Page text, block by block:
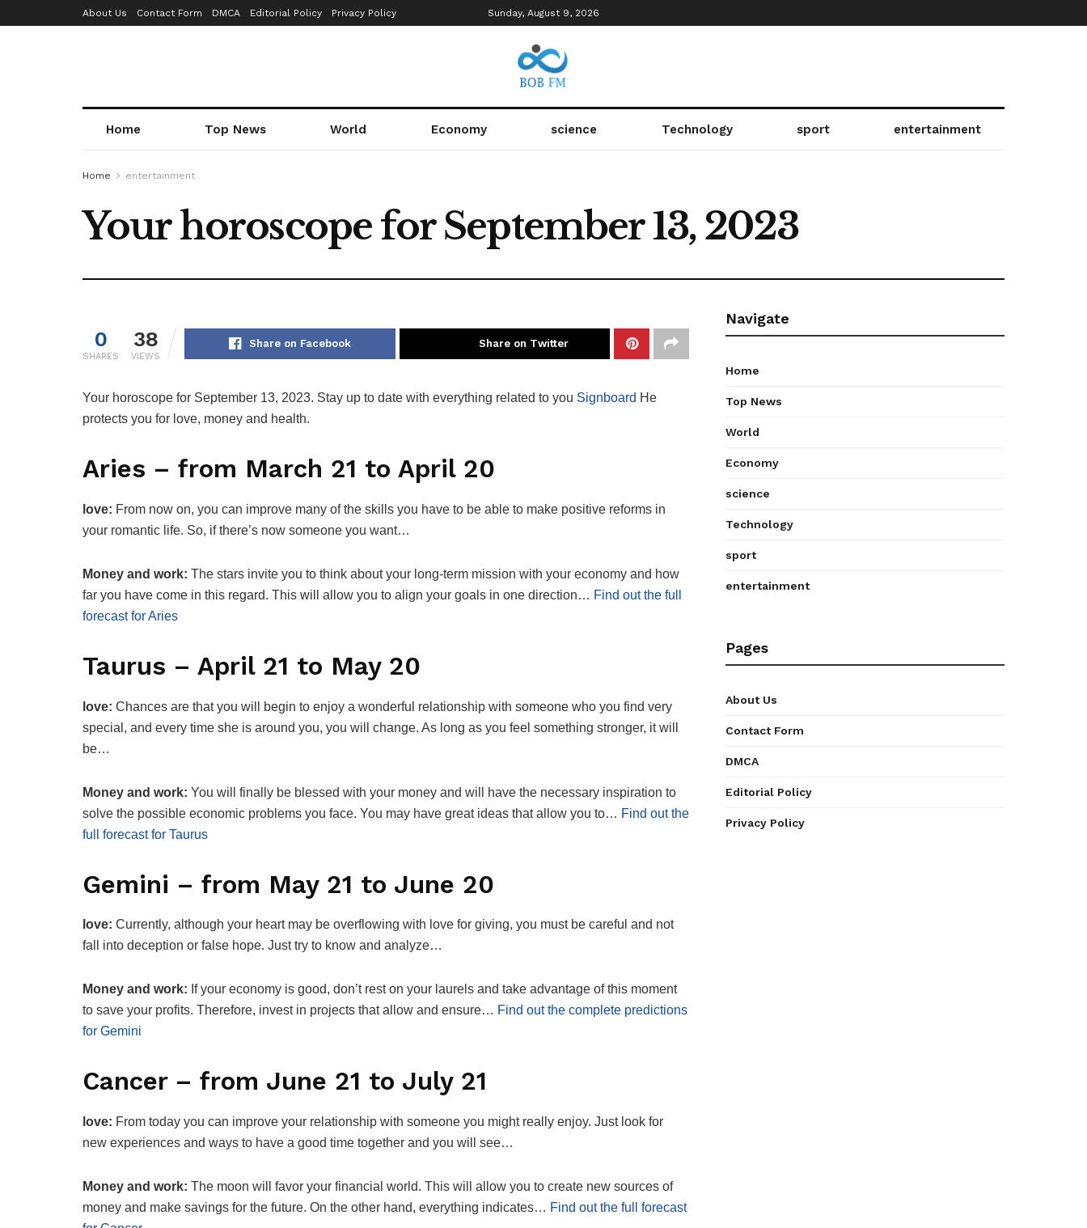
About Us Contact Form DMCA Editorial Policy Privacy Policy Sunday, August 9, 2026
Home Top News World Economy science Technology sport entertainment
Home entertainment
Your horoscope for September 13, 2023
0
SHARES
38
VIEWS
Share on Facebook Share on Twitter
Your horoscope for September 13, 2023. Stay up to date with everything related to you Signboard He
protects you for love, money and health.
Aries – from March 21 to April 20
love: From now on, you can improve many of the skills you have to be able to make positive reforms in
your romantic life. So, if there’s now someone you want…
Money and work: The stars invite you to think about your long-term mission with your economy and how
far you have come in this regard. This will allow you to align your goals in one direction… Find out the full
forecast for Aries
Taurus – April 21 to May 20
love: Chances are that you will begin to enjoy a wonderful relationship with someone who you find very
special, and every time she is around you, you will change. As long as you feel something stronger, it will
be…
Money and work: You will finally be blessed with your money and will have the necessary inspiration to
solve the possible economic problems you face. You may have great ideas that allow you to… Find out the
full forecast for Taurus
Gemini – from May 21 to June 20
love: Currently, although your heart may be overflowing with love for giving, you must be careful and not
fall into deception or false hope. Just try to know and analyze…
Money and work: If your economy is good, don’t rest on your laurels and take advantage of this moment
to save your profits. Therefore, invest in projects that allow and ensure… Find out the complete predictions
for Gemini
Cancer – from June 21 to July 21
love: From today you can improve your relationship with someone you might really enjoy. Just look for
new experiences and ways to have a good time together and you will see…
Money and work: The moon will favor your financial world. This will allow you to create new sources of
money and make savings for the future. On the other hand, everything indicates… Find out the full forecast
Navigate
Home
Top News
World
Economy
science
Technology
sport
entertainment
Pages
About Us
Contact Form
DMCA
Editorial Policy
Privacy Policy